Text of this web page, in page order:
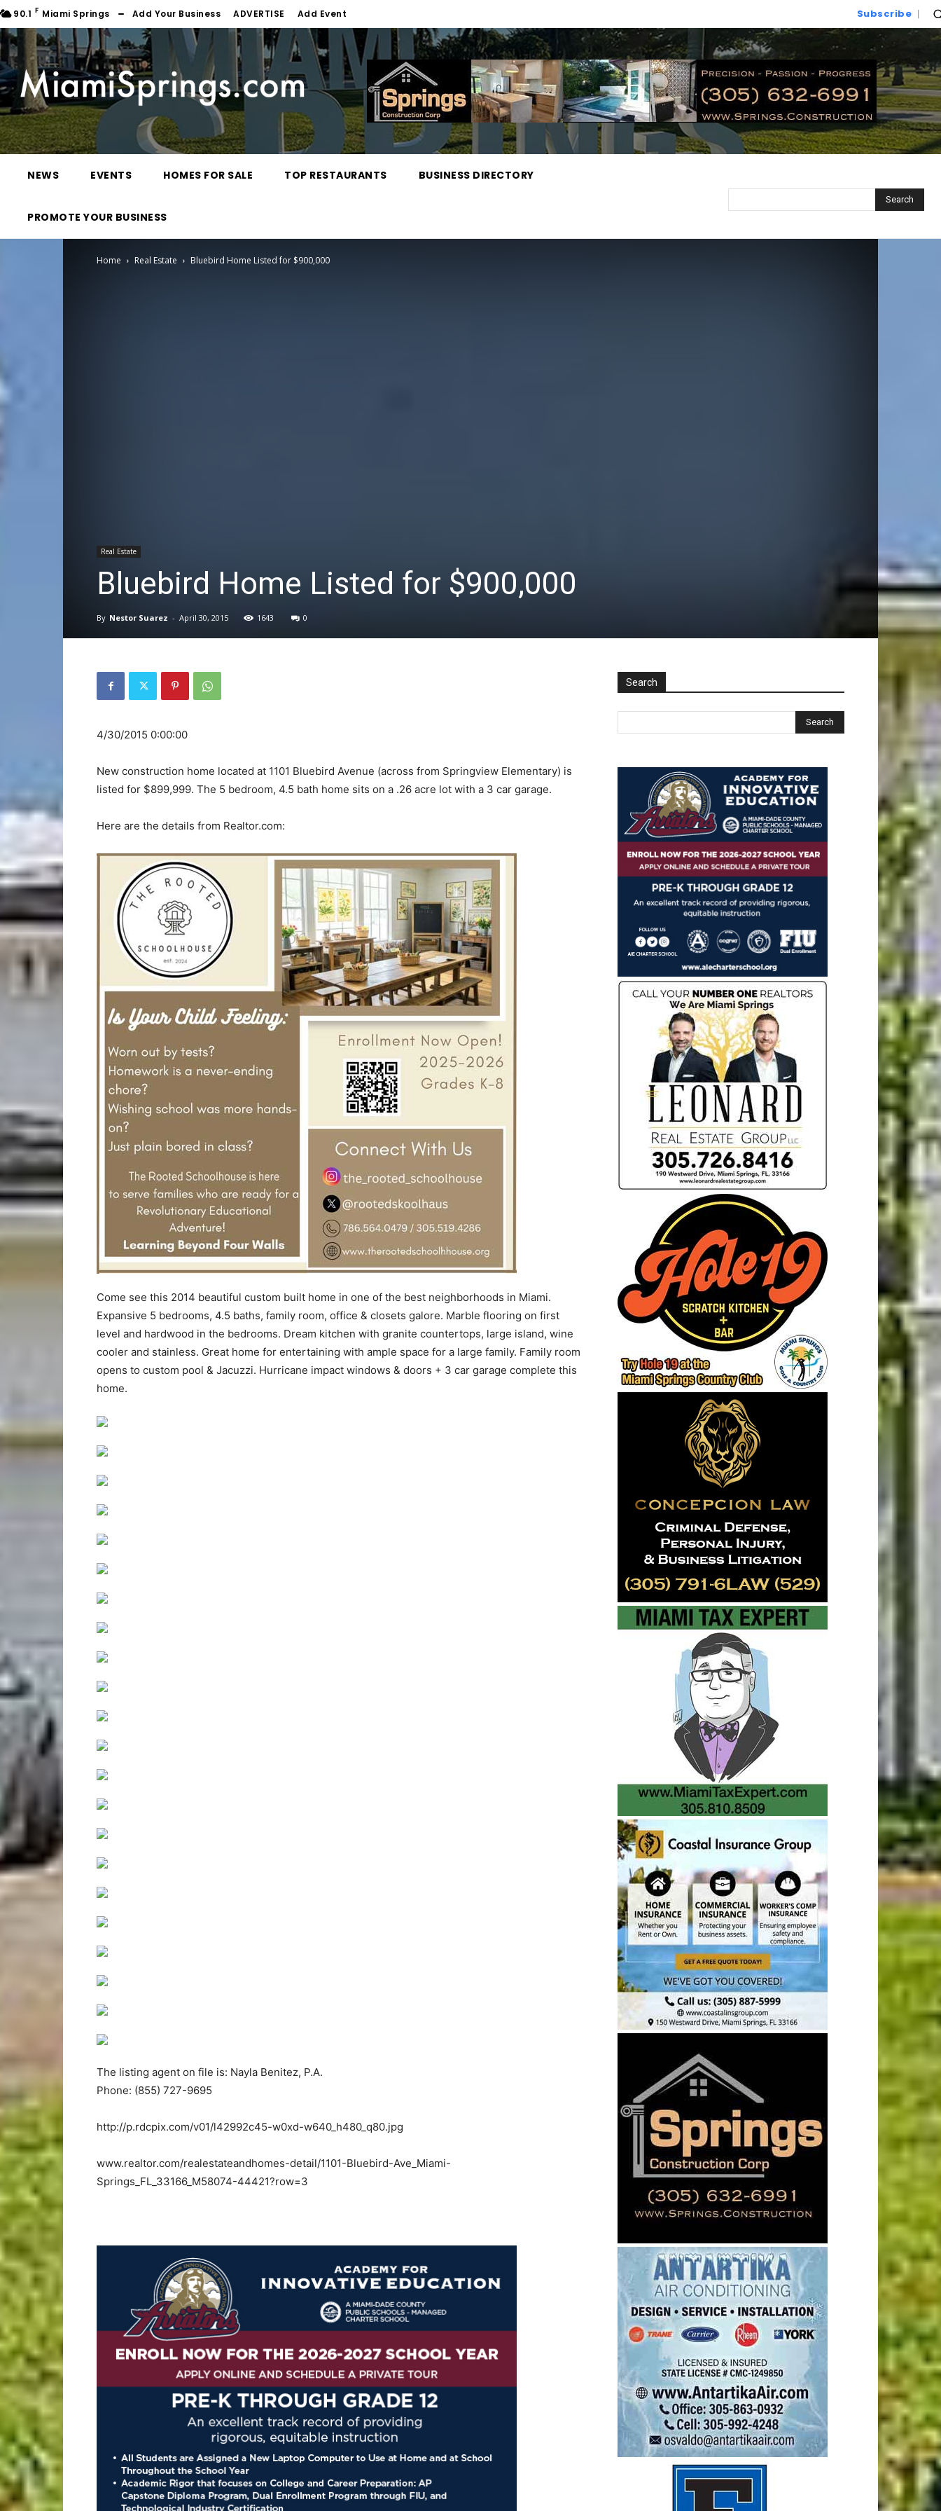
90.1 F Miami Springs Add Your Business ADVERTISE Add Event Subscribe
NEWS EVENTS HOMES FOR SALE TOP RESTAURANTS BUSINESS DIRECTORY
PROMOTE YOUR BUSINESS
Search
Home Real Estate Bluebird Home Listed for $900,000
Real Estate
Bluebird Home Listed for $900,000
By Nestor Suarez - April 30, 2015 1643 0
4/30/2015 0:00:00
New construction home located at 1101 Bluebird Avenue (across from Springview Elementary) is
listed for $899,999. The 5 bedroom, 4.5 bath home sits on a .26 acre lot with a 3 car garage.
Here are the details from Realtor.com:
Come see this 2014 beautiful custom built home in one of the best neighborhoods in Miami.
Expansive 5 bedrooms, 4.5 baths, family room, office & closets galore. Marble flooring on first
level and hardwood in the bedrooms. Dream kitchen with granite countertops, large island, wine
cooler and stainless. Great home for entertaining with ample space for a large family. Family room
opens to custom pool & Jacuzzi. Hurricane impact windows & doors + 3 car garage complete this
home.
The listing agent on file is: Nayla Benitez, P.A.
Phone: (855) 727-9695
http://p.rdcpix.com/v01/l42992c45-w0xd-w640_h480_q80.jpg
www.realtor.com/realestateandhomes-detail/1101-Bluebird-Ave_Miami-
Springs_FL_33166_M58074-44421?row=3
Search